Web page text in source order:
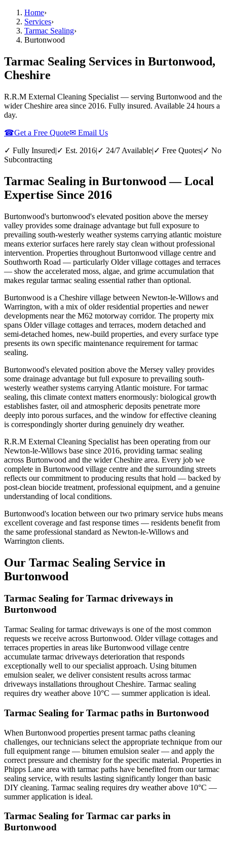
Home›
Services›
Tarmac Sealing›
Burtonwood
Tarmac Sealing Services in Burtonwood,
Cheshire
R.R.M External Cleaning Specialist — serving Burtonwood and the
wider Cheshire area since 2016. Fully insured. Available 24 hours a
day.
☎Get a Free Quote✉ Email Us
✓ Fully Insured|✓ Est. 2016|✓ 24/7 Available|✓ Free Quotes|✓ No
Subcontracting
Tarmac Sealing in Burtonwood — Local
Expertise Since 2016
Burtonwood's burtonwood's elevated position above the mersey
valley provides some drainage advantage but full exposure to
prevailing south-westerly weather systems carrying atlantic moisture
means exterior surfaces here rarely stay clean without professional
intervention. Properties throughout Burtonwood village centre and
Southworth Road — particularly Older village cottages and terraces
— show the accelerated moss, algae, and grime accumulation that
makes regular tarmac sealing essential rather than optional.
Burtonwood is a Cheshire village between Newton-le-Willows and
Warrington, with a mix of older residential properties and newer
developments near the M62 motorway corridor. The property mix
spans Older village cottages and terraces, modern detached and
semi-detached homes, new-build properties, and every surface type
presents its own specific maintenance requirement for tarmac
sealing.
Burtonwood's elevated position above the Mersey valley provides
some drainage advantage but full exposure to prevailing south-
westerly weather systems carrying Atlantic moisture. For tarmac
sealing, this climate context matters enormously: biological growth
establishes faster, oil and atmospheric deposits penetrate more
deeply into porous surfaces, and the window for effective cleaning
is correspondingly shorter during genuinely dry weather.
R.R.M External Cleaning Specialist has been operating from our
Newton-le-Willows base since 2016, providing tarmac sealing
across Burtonwood and the wider Cheshire area. Every job we
complete in Burtonwood village centre and the surrounding streets
reflects our commitment to producing results that hold — backed by
post-clean biocide treatment, professional equipment, and a genuine
understanding of local conditions.
Burtonwood's location between our two primary service hubs means
excellent coverage and fast response times — residents benefit from
the same professional standard as Newton-le-Willows and
Warrington clients.
Our Tarmac Sealing Service in
Burtonwood
Tarmac Sealing for Tarmac driveways in
Burtonwood
Tarmac Sealing for tarmac driveways is one of the most common
requests we receive across Burtonwood. Older village cottages and
terraces properties in areas like Burtonwood village centre
accumulate tarmac driveways deterioration that responds
exceptionally well to our specialist approach. Using bitumen
emulsion sealer, we deliver consistent results across tarmac
driveways installations throughout Cheshire. Tarmac sealing
requires dry weather above 10°C — summer application is ideal.
Tarmac Sealing for Tarmac paths in Burtonwood
When Burtonwood properties present tarmac paths cleaning
challenges, our technicians select the appropriate technique from our
full equipment range — bitumen emulsion sealer — and apply the
correct pressure and chemistry for the specific material. Properties in
Phipps Lane area with tarmac paths have benefited from our tarmac
sealing service, with results lasting significantly longer than basic
DIY cleaning. Tarmac sealing requires dry weather above 10°C —
summer application is ideal.
Tarmac Sealing for Tarmac car parks in
Burtonwood